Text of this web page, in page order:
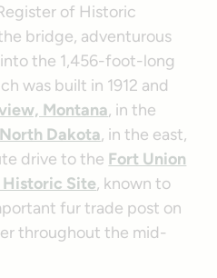
of Historic
bridge, adventurous
the 1,456-foot-long
was built in 1912 and
Montana, in the
Dakota, in the east,
drive to the Fort Union
Historic Site, known to
fur trade post on
throughout the mid-